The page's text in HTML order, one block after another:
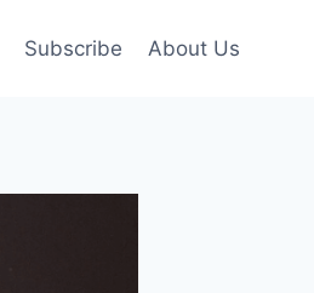
Subscribe About Us